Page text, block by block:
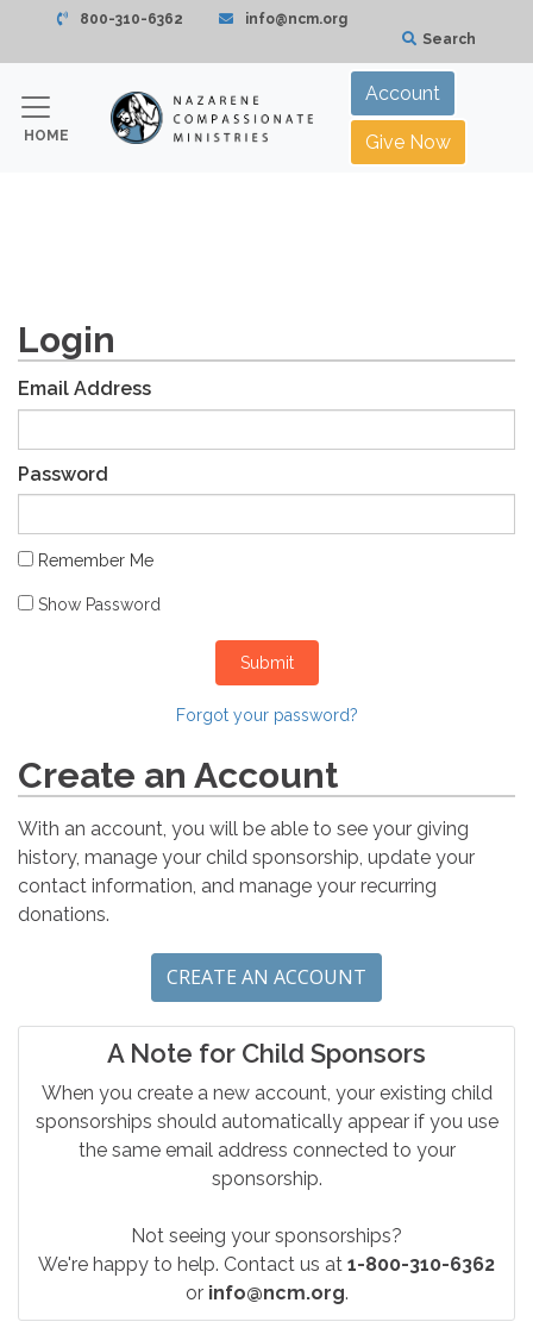
800-310-6362
info@ncm.org
Search
HOME
Account
Give Now
Login
Email Address
Password
Remember Me
Show Password
Submit
Forgot your password?
Create an Account
With an account, you will be able to see your giving
history, manage your child sponsorship, update your
contact information, and manage your recurring
donations.
CREATE AN ACCOUNT
A Note for Child Sponsors
When you create a new account, your existing child
sponsorships should automatically appear if you use
the same email address connected to your
sponsorship.
Not seeing your sponsorships?
We're happy to help. Contact us at 1-800-310-6362
or info@ncm.org.